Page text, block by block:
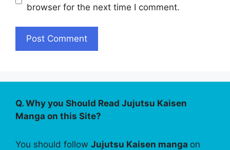
browser for the next time I comment.
Q. Why you Should Read Jujutsu Kaisen
Manga on this Site?
You should follow Jujutsu Kaisen manga on